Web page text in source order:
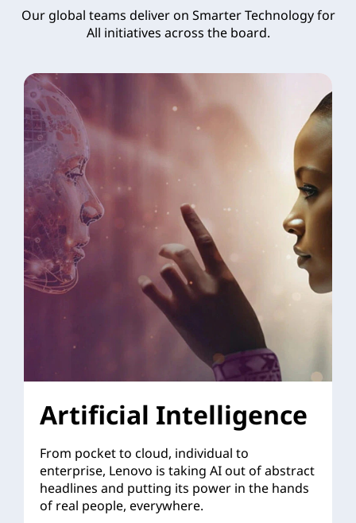
Our global teams deliver on Smarter Technology for
All initiatives across the board.
Artificial Intelligence
From pocket to cloud, individual to
enterprise, Lenovo is taking AI out of abstract
headlines and putting its power in the hands
of real people, everywhere.